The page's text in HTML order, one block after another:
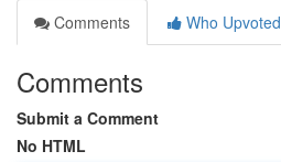
Comments
Who Upvoted
Comments
Submit a Comment
No HTML